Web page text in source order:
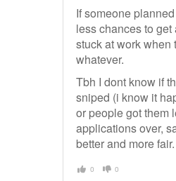
If someone
less chances to
stuck at work when
whatever.
Tbh I dont know if
sniped (i know it
or people got them
applications over,
better and more fair.
0 0